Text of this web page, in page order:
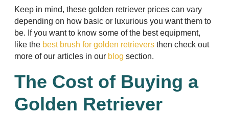
Keep in mind, these golden retriever prices can vary
depending on how basic or luxurious you want them to
be. If you want to know some of the best equipment,
like the best brush for golden retrievers then check out
more of our articles in our blog section.
The Cost of Buying a
Golden Retriever